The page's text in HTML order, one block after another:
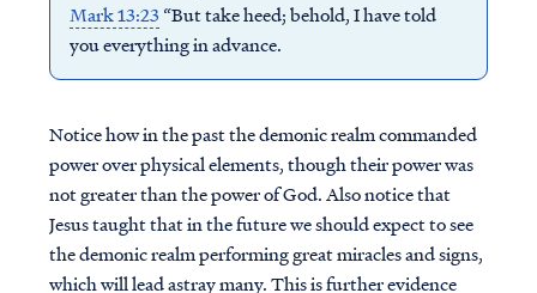
Mark 13:23 “But take heed; behold, I have told
you everything in advance.
Notice how in the past the demonic realm commanded
power over physical elements, though their power was
not greater than the power of God. Also notice that
Jesus taught that in the future we should expect to see
the demonic realm performing great miracles and signs,
which will lead astray many. This is further evidence